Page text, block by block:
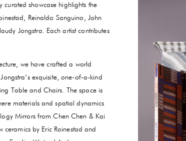
curated showcase highlights the
Reinaldo Sanguino, John
Jongstra. Each artist contributes
we have crafted a world
exquisite, one-of-a-kind
Table and Chairs. The space is
materials and spatial dynamics
Mirrors from Chen Chen & Kai
by Eric Roinestad and